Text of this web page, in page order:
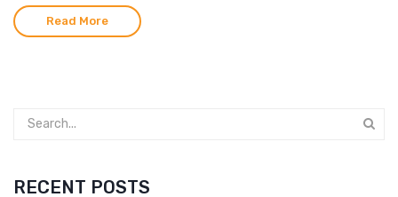
Read More
RECENT POSTS